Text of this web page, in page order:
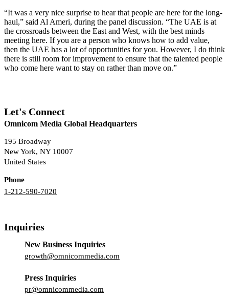
“It was a very nice surprise to hear that people are here for the long-
haul,” said Al Ameri, during the panel discussion. “The UAE is at
the crossroads between the East and West, with the best minds
meeting here. If you are a person who knows how to add value,
then the UAE has a lot of opportunities for you. However, I do think
there is still room for improvement to ensure that the talented people
who come here want to stay on rather than move on.”
Let's Connect
Omnicom Media Global Headquarters
195 Broadway
New York, NY 10007
United States
Phone
1-212-590-7020
Inquiries
New Business Inquiries
growth@omnicommedia.com
Press Inquiries
pr@omnicommedia.com